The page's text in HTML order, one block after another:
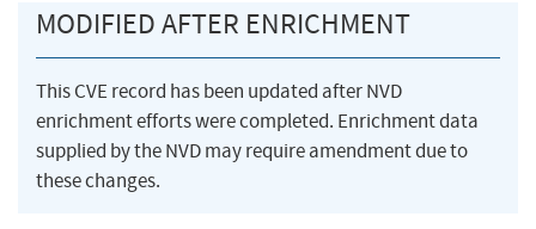
MODIFIED AFTER ENRICHMENT
This CVE record has been updated after NVD
enrichment efforts were completed. Enrichment data
supplied by the NVD may require amendment due to
these changes.